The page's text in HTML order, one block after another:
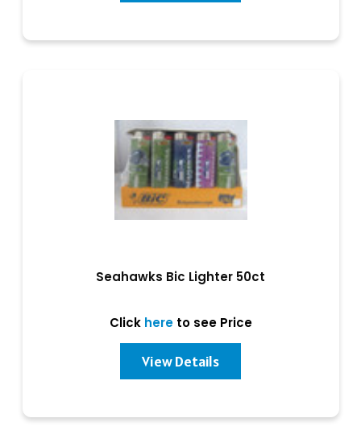
Seahawks Bic Lighter 50ct
Click hereto see Price
View Details